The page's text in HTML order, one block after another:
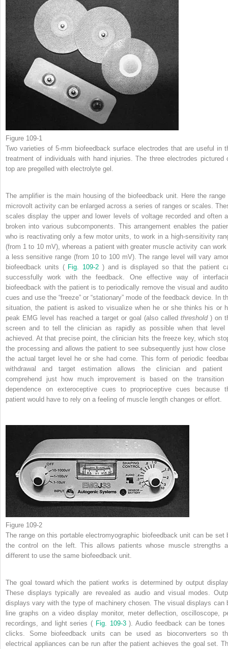
Figure 109-1
Two varieties of 5-mm biofeedback surface electrodes that are useful in
treatment of individuals with hand injuries. The three electrodes pictured
top are pregelled with electrolyte gel.
The amplifier is the main housing of the biofeedback unit. Here the range
microvolt activity can be enlarged across a series of ranges or scales.
scales display the upper and lower levels of voltage recorded and often
broken into various subcomponents. This arrangement enables the
who is reactivating only a few motor units, to work in a high-sensitivity
(from 1 to 10 mV), whereas a patient with greater muscle activity can work
a less sensitive range (from 10 to 100 mV). The range level will vary
biofeedback units ( Fig. 109-2 ) and is displayed so that the patient
successfully work with the feedback. One effective way of
biofeedback with the patient is to periodically remove the visual and
cues and use the “freeze” or “stationary” mode of the feedback device. In
situation, the patient is asked to visualize when he or she thinks his or
peak EMG level has reached a target or goal (also called threshold ) on
screen and to tell the clinician as rapidly as possible when that level
achieved. At that precise point, the clinician hits the freeze key, which
the processing and allows the patient to see subsequently just how close
the actual target level he or she had come. This form of periodic
withdrawal and target estimation allows the clinician and patient
comprehend just how much improvement is based on the transition
dependence on exteroceptive cues to proprioceptive cues because
patient would have to rely on a feeling of muscle length changes or effort.
Figure 109-2
The range on this portable electromyographic biofeedback unit can be set
the control on the left. This allows patients whose muscle strengths
different to use the same biofeedback unit.
The goal toward which the patient works is determined by output
These displays typically are revealed as audio and visual modes.
displays vary with the type of machinery chosen. The visual displays can
line graphs on a video display monitor, meter deflection, oscilloscope,
recordings, and light series ( Fig. 109-3). Audio feedback can be tones
clicks. Some biofeedback units can be used as bioconverters so
electrical appliances can be run after the patient achieves the goal set.